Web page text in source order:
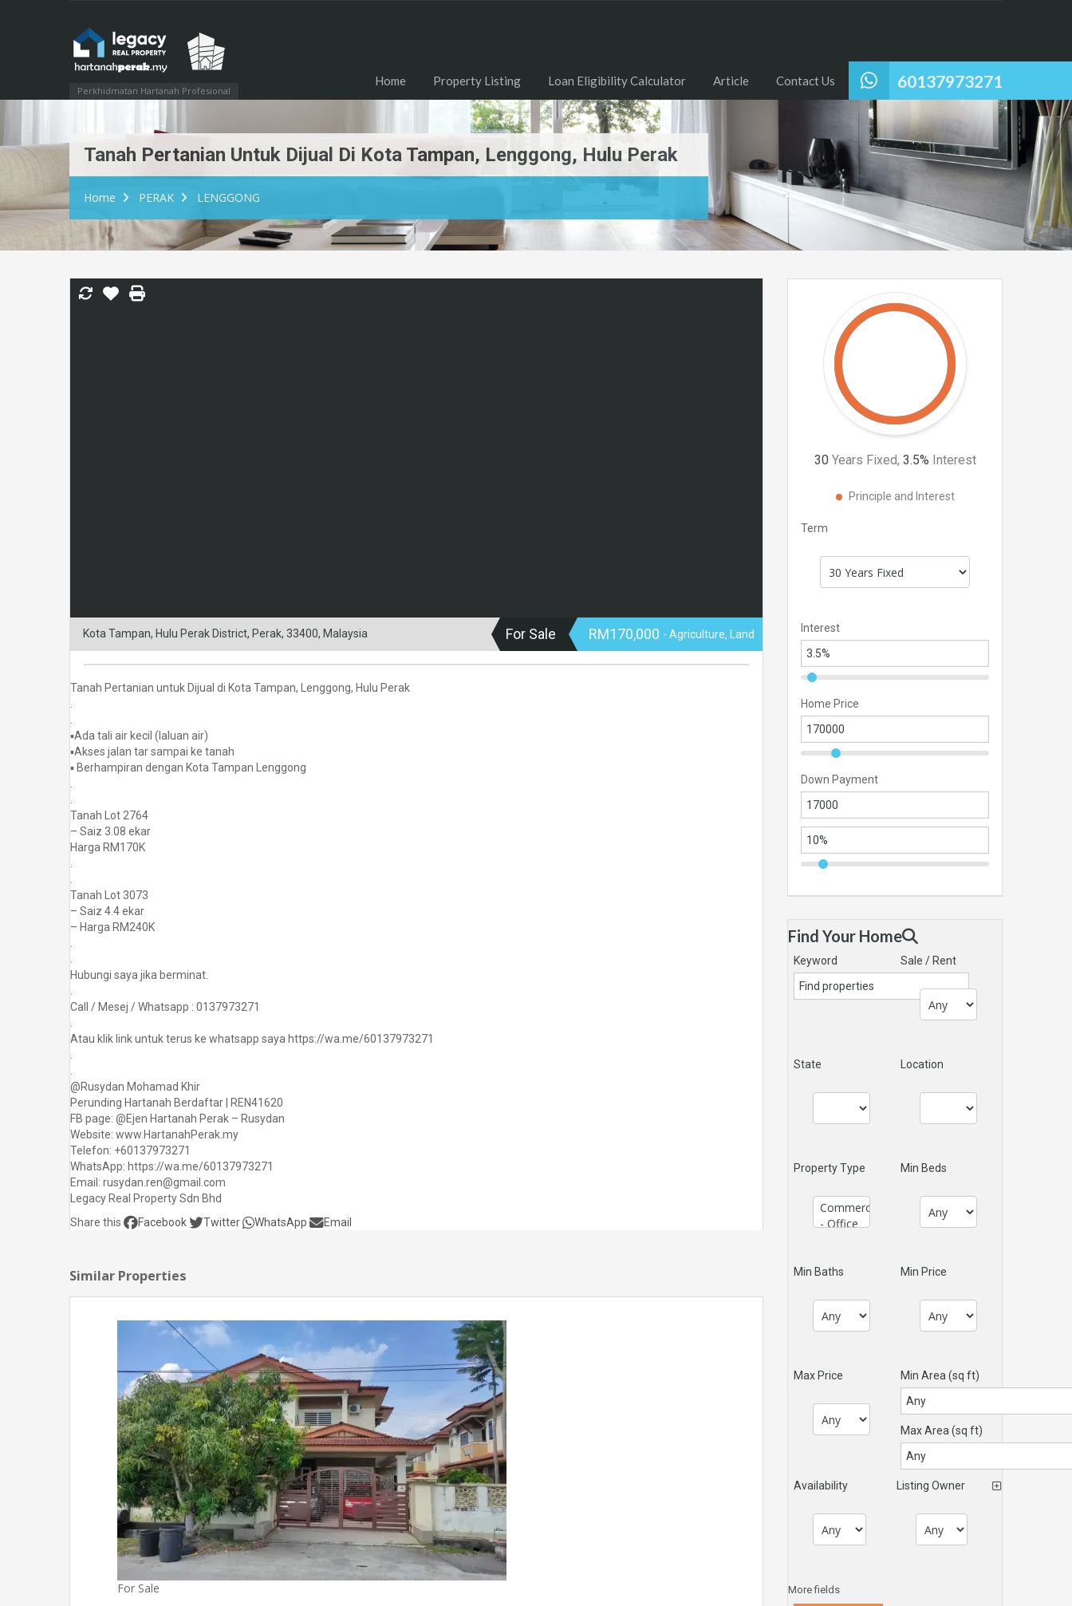
Perkhidmatan Hartanah Profesional 60137973271
Home Property Listing Loan Eligibility Calculator Article Contact Us
Tanah Pertanian Untuk Dijual Di Kota Tampan, Lenggong, Hulu Perak
Home PERAK LENGGONG
Kota Tampan, Hulu Perak District, Perak, 33400, Malaysia For Sale RM170,000 - Agriculture, Land
Tanah Pertanian untuk Dijual di Kota Tampan, Lenggong, Hulu Perak
.
.
▪️Ada tali air kecil (laluan air)
▪️Akses jalan tar sampai ke tanah
▪️ Berhampiran dengan Kota Tampan Lenggong
.
.
Tanah Lot 2764
– Saiz 3.08 ekar
Harga RM170K
.
.
Tanah Lot 3073
– Saiz 4.4 ekar
– Harga RM240K
.
.
Hubungi saya jika berminat.
.
Call / Mesej / Whatsapp : 0137973271
.
Atau klik link untuk terus ke whatsapp saya https://wa.me/60137973271
.
.
@Rusydan Mohamad Khir
Perunding Hartanah Berdaftar | REN41620
FB page: @Ejen Hartanah Perak – Rusydan
Website: www.HartanahPerak.my
Telefon: +60137973271
WhatsApp: https://wa.me/60137973271
Email: rusydan.ren@gmail.com
Legacy Real Property Sdn Bhd
Share this
Facebook Twitter WhatsApp Email
Similar Properties
For Sale
30 Years Fixed, 3.5% Interest
Principle and Interest
Term
Interest
Home Price
Down Payment
Find Your Home
Keyword Sale / Rent
State Location
Property Type Min Beds
Min Baths Min Price
Max Price Min Area (sq ft)
Max Area (sq ft)
Availability Listing Owner
More fields